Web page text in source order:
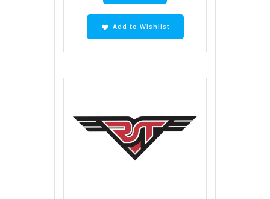
Add to Wishlist